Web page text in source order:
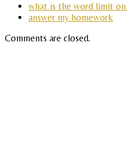
what is the word limit on
answer my homework
Comments are closed.